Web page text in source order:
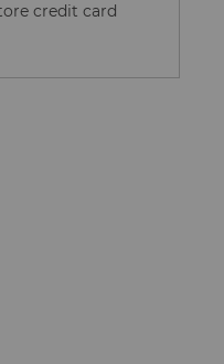
credit card